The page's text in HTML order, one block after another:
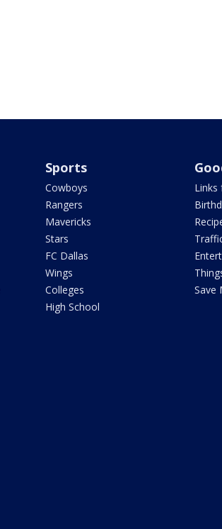
Sports
Cowboys
Rangers
Mavericks
Stars
FC Dallas
Wings
Colleges
High School
Links
Save